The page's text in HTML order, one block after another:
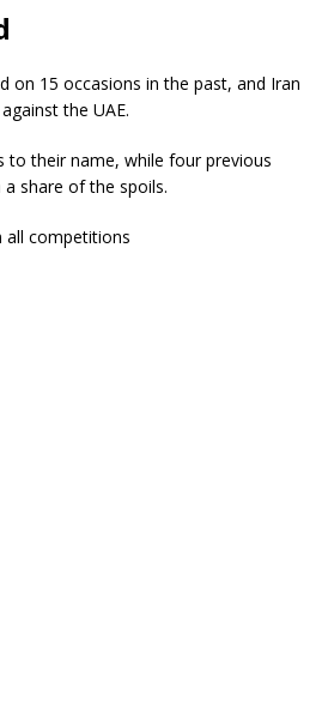
on 15 occasions in the past, and Iran
the UAE.
to their name, while four previous
share of the spoils.
all competitions